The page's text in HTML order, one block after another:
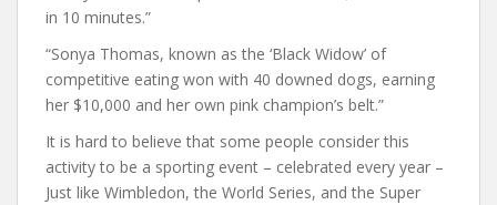
in 10 minutes.”
“Sonya Thomas, known as the ‘Black Widow’ of
competitive eating won with 40 downed dogs, earning
her $10,000 and her own pink champion’s belt.”
It is hard to believe that some people consider this
activity to be a sporting event – celebrated every year –
Just like Wimbledon, the World Series, and the Super